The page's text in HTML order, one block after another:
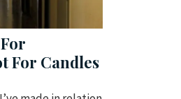
For Candles